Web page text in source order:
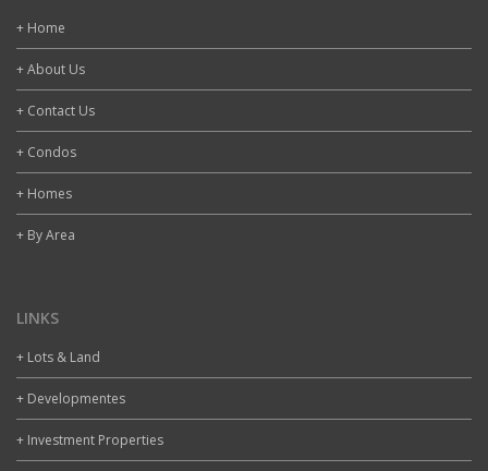
+ Home
+ About Us
+ Contact Us
+ Condos
+ Homes
+ By Area
LINKS
+ Lots & Land
+ Developmentes
+ Investment Properties